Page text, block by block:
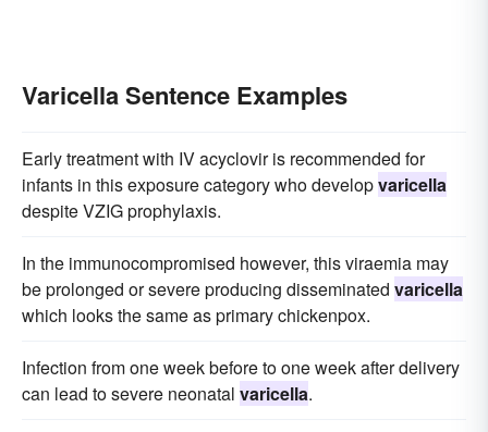
Varicella Sentence Examples
Early treatment with IV acyclovir is recommended for
infants in this exposure category who developvaricella
despite VZIG prophylaxis.
In the immunocompromised however, this viraemia may
be prolonged or severe producing disseminated varicella
which looks the same as primary chickenpox.
Infection from one week before to one week after delivery
can lead to severe neonatal varicella.